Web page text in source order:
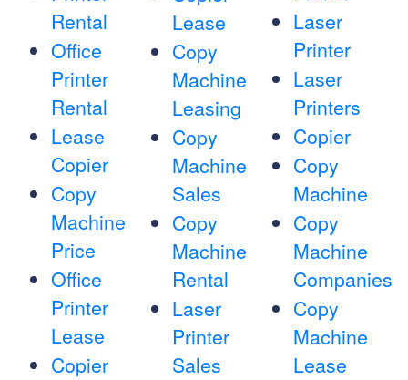
Rental
Office
Printer
Rental
Lease
Copier
Copy
Machine
Price
Office
Printer
Lease
Copier
Lease
Copy
Machine
Leasing
Copy
Machine
Sales
Copy
Machine
Rental
Laser
Printer
Sales
Laser
Printer
Laser
Printers
Copier
Copy
Machine
Copy
Machine
Companies
Copy
Machine
Lease